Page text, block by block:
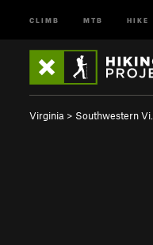
CLIMB MTB HIKE
Virginia > Southwestern Vi…